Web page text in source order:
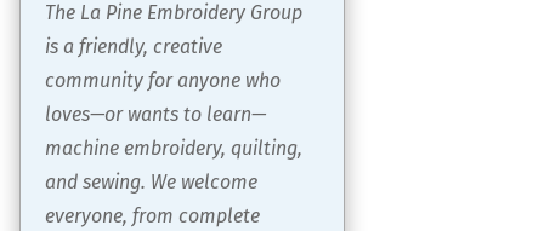
The La Pine Embroidery Group
is a friendly, creative
community for anyone who
loves—or wants to learn—
machine embroidery, quilting,
and sewing. We welcome
everyone, from complete